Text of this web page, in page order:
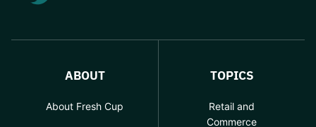
ABOUT
About Fresh Cup
TOPICS
Retail and
Commerce